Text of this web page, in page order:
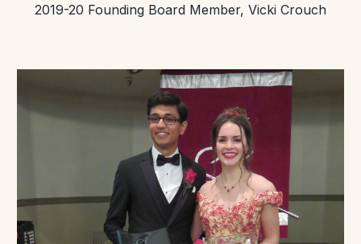
2019-20 Founding Board Member, Vicki Crouch